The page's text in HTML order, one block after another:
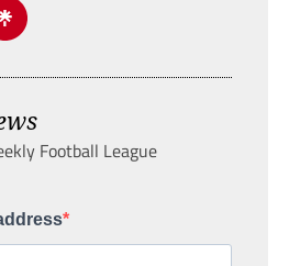
Football League